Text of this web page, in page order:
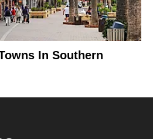
In Southern